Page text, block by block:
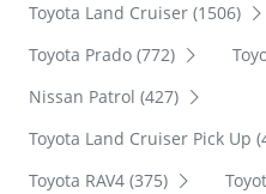
Toyota Land Cruiser (1506)
Toyota Prado (772)
Nissan Patrol (427)
Toyota Land Cruiser Pick Up
Toyota RAV4 (375)